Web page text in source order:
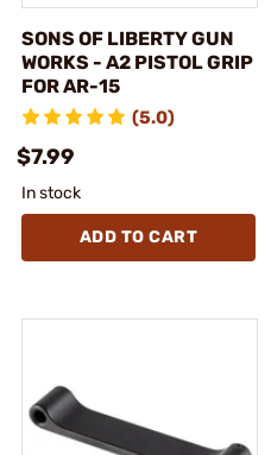
SONS OF LIBERTY GUN
WORKS - A2 PISTOL GRIP
FOR AR-15
(5.0)
$7.99
In stock
ADD TO CART